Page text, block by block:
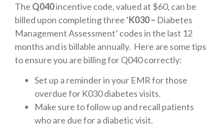
The Q040incentive code, valued at $60, can be
billed upon completing three ‘K030 – Diabetes
Management Assessment’ codes in the last 12
months and is billable annually. Here are some tips
to ensure you are billing for Q040 correctly:
Set up a reminder in your EMR for those
overdue for K030 diabetes visits.
Make sure to follow up and recall patients
who are due for a diabetic visit.